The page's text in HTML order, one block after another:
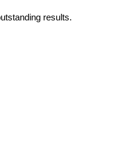
results.